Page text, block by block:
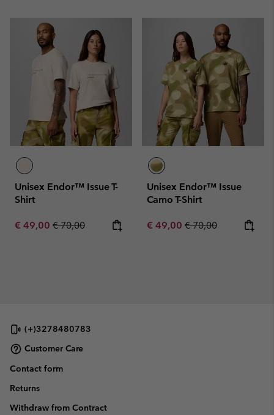
Unisex Endor™ Issue T-
Shirt
Sale price:
€ 49,00 Regular price:
€ 70,00
Unisex Endor™ Issue
Camo T-Shirt
Sale price:
€ 49,00 Regular price:
€ 70,00
(+)3278480783
Customer Care
Contact form
Returns
Withdraw from Contract